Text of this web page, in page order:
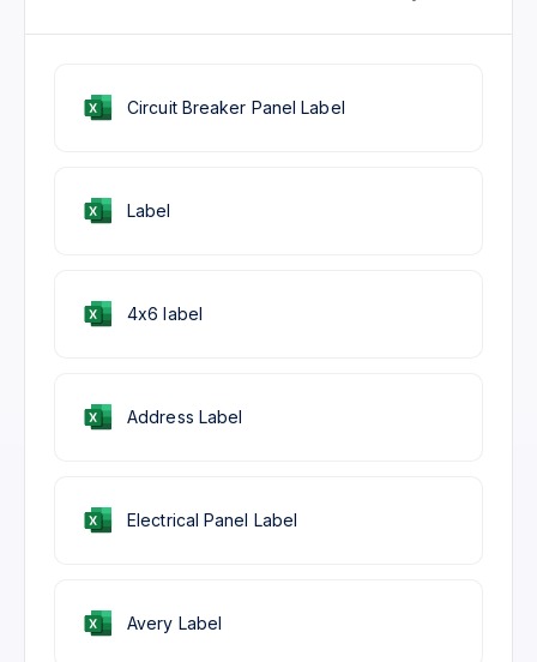
Label
Avery Label
4x6 label
Address Label
Electrical Panel Label
Circuit Breaker Panel Label